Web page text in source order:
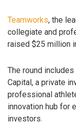
Teamworks, the
collegiate and
raised $25 million
The round
Capital, a private
professional
innovation hub for
investors.